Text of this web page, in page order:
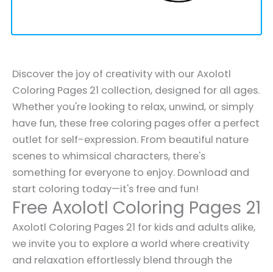
Discover the joy of creativity with our Axolotl
Coloring Pages 21 collection, designed for all ages.
Whether you're looking to relax, unwind, or simply
have fun, these free coloring pages offer a perfect
outlet for self-expression. From beautiful nature
scenes to whimsical characters, there's
something for everyone to enjoy. Download and
start coloring today—it's free and fun!
Free Axolotl Coloring Pages 21
Axolotl Coloring Pages 21 for kids and adults alike,
we invite you to explore a world where creativity
and relaxation effortlessly blend through the